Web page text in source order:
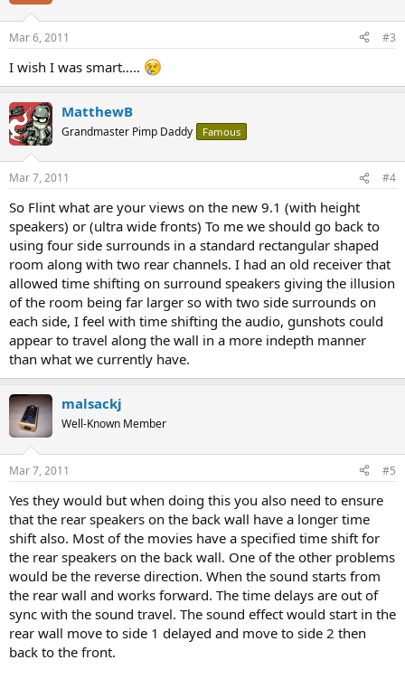
Mar 6, 2011 #3
I wish I was smart.....
MatthewB
Grandmaster Pimp Daddy Famous
Mar 7, 2011 #4
So Flint what are your views on the new 9.1 (with height
speakers) or (ultra wide fronts) To me we should go back to
using four side surrounds in a standard rectangular shaped
room along with two rear channels. I had an old receiver that
allowed time shifting on surround speakers giving the illusion
of the room being far larger so with two side surrounds on
each side, I feel with time shifting the audio, gunshots could
appear to travel along the wall in a more indepth manner
than what we currently have.
malsackj
Well-Known Member
Mar 7, 2011 #5
Yes they would but when doing this you also need to ensure
that the rear speakers on the back wall have a longer time
shift also. Most of the movies have a specified time shift for
the rear speakers on the back wall. One of the other problems
would be the reverse direction. When the sound starts from
the rear wall and works forward. The time delays are out of
sync with the sound travel. The sound effect would start in the
rear wall move to side 1 delayed and move to side 2 then
back to the front.